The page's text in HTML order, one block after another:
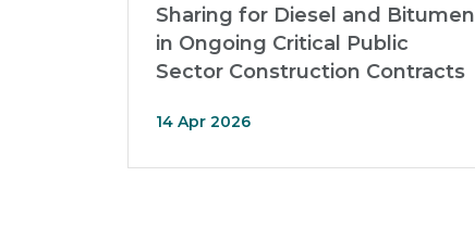
Sharing for Diesel and Bitumen
in Ongoing Critical Public
Sector Construction Contracts
14 Apr 2026